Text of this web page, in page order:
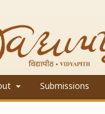
Submissions